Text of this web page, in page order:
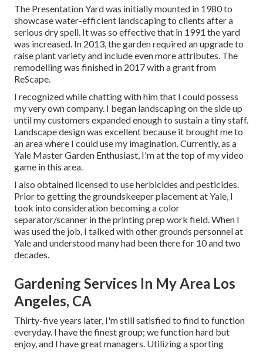
The Presentation Yard was initially mounted in 1980 to
showcase water-efficient landscaping to clients after a
serious dry spell. It was so effective that in 1991 the yard
was increased. In 2013, the garden required an upgrade to
raise plant variety and include even more attributes. The
remodelling was finished in 2017 with a grant from
ReScape.
I recognized while chatting with him that I could possess
my very own company. I began landscaping on the side up
until my customers expanded enough to sustain a tiny staff.
Landscape design was excellent because it brought me to
an area where I could use my imagination. Currently, as a
Yale Master Garden Enthusiast, I'm at the top of my video
game in this area.
I also obtained licensed to use herbicides and pesticides.
Prior to getting the groundskeeper placement at Yale, I
took into consideration becoming a color
separator/scanner in the printing prep work field. When I
was used the job, I talked with other grounds personnel at
Yale and understood many had been there for 10 and two
decades.
Gardening Services In My Area Los
Angeles, CA
Thirty-five years later, I'm still satisfied to find to function
everyday. I have the finest group; we function hard but
enjoy, and I have great managers. Utilizing a sporting